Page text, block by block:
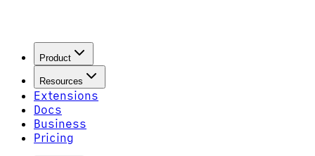
Product
Resources
Extensions
Docs
Business
Pricing